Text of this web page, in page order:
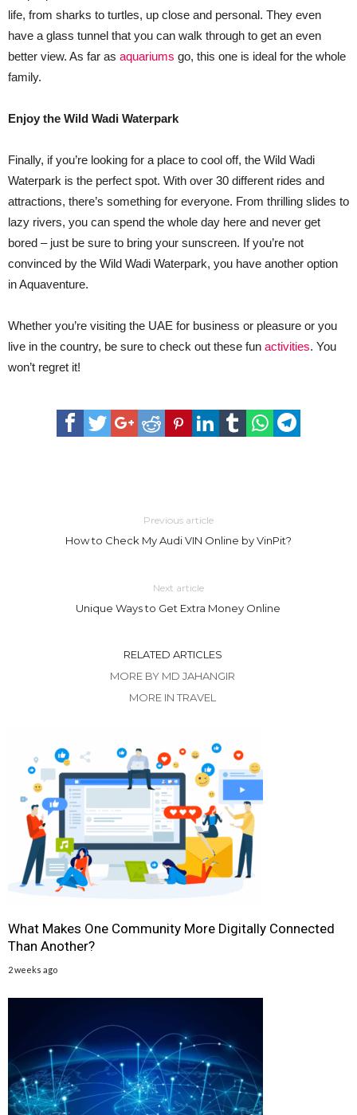
life, from sharks to turtles, up close and personal. They even
have a glass tunnel that you can walk through to get an even
better view. As far as aquariums go, this one is ideal for the whole
family.
Enjoy the Wild Wadi Waterpark
Finally, if you’re looking for a place to cool off, the Wild Wadi
Waterpark is the perfect spot. With over 30 different rides and
attractions, there’s something for everyone. From thrilling slides to
lazy rivers, you can spend the whole day here and never get
bored – just be sure to bring your sunscreen. If you’re not
convinced by the Wild Wadi Waterpark, you have another option
in Aquaventure.
Whether you’re visiting the UAE for business or pleasure or you
live in the country, be sure to check out these fun activities. You
won’t regret it!
Previous article
How to Check My Audi VIN Online by VinPit?
Next article
Unique Ways to Get Extra Money Online
RELATED ARTICLES
MORE BY MD JAHANGIR
MORE IN TRAVEL
What Makes One Community More Digitally Connected
Than Another?
2 weeks ago